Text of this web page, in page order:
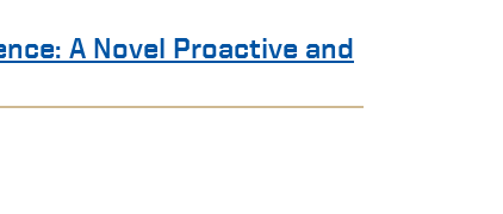
A Novel Proactive and